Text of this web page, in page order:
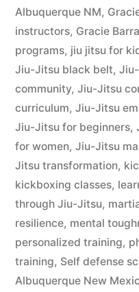
Albuquerque NM,
instructors, Gracie
programs, jiu jitsu for
Jiu-Jitsu black belt,
community, Jiu-Jitsu
curriculum, Jiu-Jitsu
Jiu-Jitsu for beginners,
for women, Jiu-Jitsu
Jitsu transformation,
kickboxing classes,
through Jiu-Jitsu,
resilience, mental
personalized training,
training, Self defense
Albuquerque New